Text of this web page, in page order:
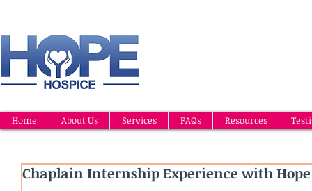
Home About Us Services FAQs Resources
Chaplain Internship Experience with Hope